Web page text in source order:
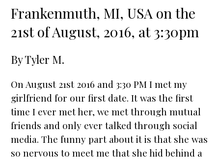
Frankenmuth, MI, USA on the
21st of August, 2016, at 3:30pm
ByTyler M.
On August 21st 2016 and 3:30 PM I met my
girlfriend for our first date. It was the first
time I ever met her, we met through mutual
friends and only ever talked through social
media. The funny part about it is that she was
so nervous to meet me that she hid behind a